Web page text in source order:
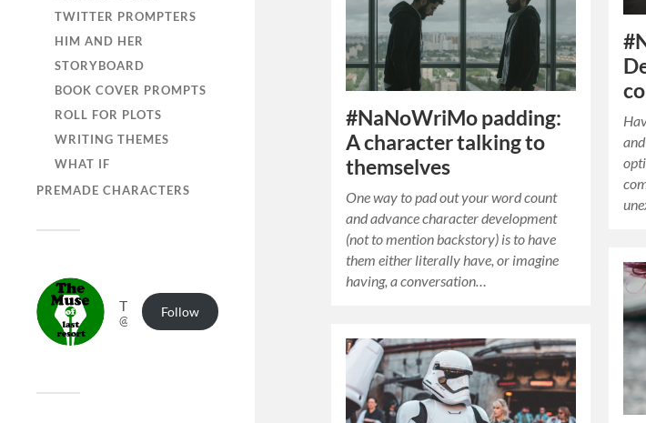
TWITTER PROMPTERS
HIM AND HER
STORYBOARD
BOOK COVER PROMPTS
ROLL FOR PLOTS
WRITING THEMES
WHAT IF
PREMADE CHARACTERS
Follow
#NaNoWriMo padding:
A character talking to
themselves
One way to pad out your word count
and advance character development
(not to mention backstory) is to have
them either literally have, or imagine
having, a conversation…